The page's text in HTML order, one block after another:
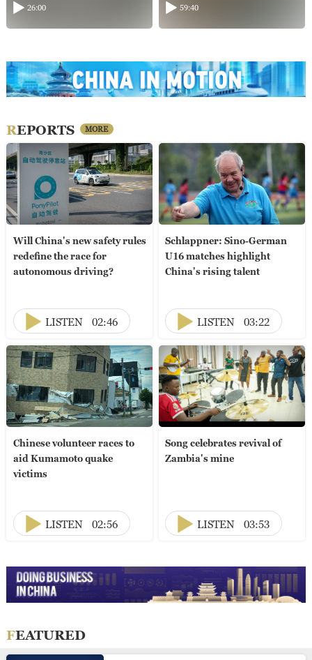
26:00 59:40
REPORTS MORE
Will China's new safety rules
redefine the race for
autonomous driving?
LISTEN 02:46
Schlappner: Sino-German
U16 matches highlight
China's rising talent
LISTEN 03:22
Chinese volunteer races to
aid Kumamoto quake
victims
LISTEN 02:56
Song celebrates revival of
Zambia's mine
LISTEN 03:53
FEATURED